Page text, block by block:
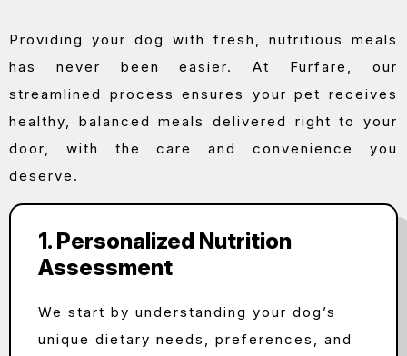
Providing your dog with fresh, nutritious meals
has never been easier. At Furfare, our
streamlined process ensures your pet receives
healthy, balanced meals delivered right to your
door, with the care and convenience you
deserve.
1. Personalized Nutrition
Assessment
We start by understanding your dog’s
unique dietary needs, preferences, and